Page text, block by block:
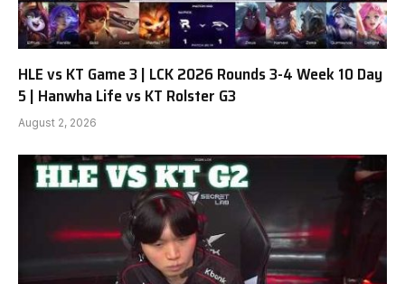
HLE vs KT Game 3 | LCK 2026 Rounds 3-4 Week 10 Day
5 | Hanwha Life vs KT Rolster G3
August 2, 2026